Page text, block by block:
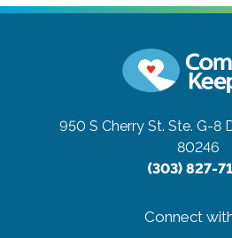
950 S Cherry St. Ste. G-8
80246
(303) 827-
Connect